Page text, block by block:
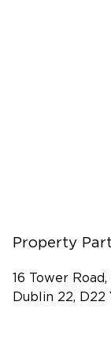
Property
16 Tower
Dublin 22, D22